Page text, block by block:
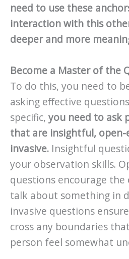
need to use these
interaction with this
deeper and more
Become a Master of the
To do this, you need to
asking effective
specific, you need to ask
that are insightful, open-
invasive. Insightful
your observation skills.
questions encourage
talk about something in
invasive questions
cross any boundaries
person feel somewhat